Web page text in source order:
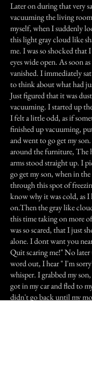
Later on during that very
vacuuming the living
myself, when I suddenly
this light gray cloud like
me. I was so shocked that
eyes wide open. As soon
vanished. I immediately
to think about what had
Just figured that it was
vacuuming. I started up
I felt a little odd, as if
finished up vacuuming,
and went to go get my
around the furniture, The
arms stood straight up. I
go get my son, when in
through this spot of
know why it was cold, as I
on.Then the gray like
this time taking on more
was so scared, that I just
alone. I dont want you
Quit scaring me!" No
word out, I hear " I'm
whisper. I grabbed my
got in my car and fled to
didn't go back until my